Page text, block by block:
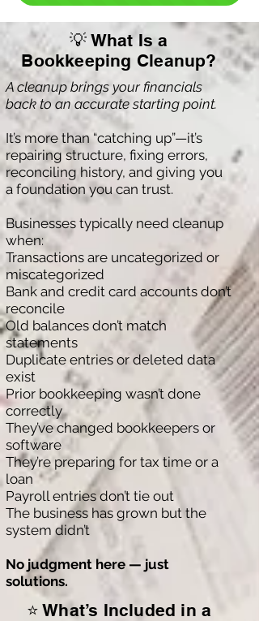
💡 What Is a
Bookkeeping Cleanup?
A cleanup brings your financials
back to an accurate starting point.
It’s more than “catching up”—it’s
repairing structure, fixing errors,
reconciling history, and giving you
a foundation you can trust.
Businesses typically need cleanup
when:
Transactions are uncategorized or
miscategorized
Bank and credit card accounts don’t
reconcile
Old balances don’t match
statements
Duplicate entries or deleted data
exist
Prior bookkeeping wasn’t done
correctly
They’ve changed bookkeepers or
software
They’re preparing for tax time or a
loan
Payroll entries don’t tie out
The business has grown but the
system didn’t
No judgment here — just
solutions.
⭐ What’s Included in a